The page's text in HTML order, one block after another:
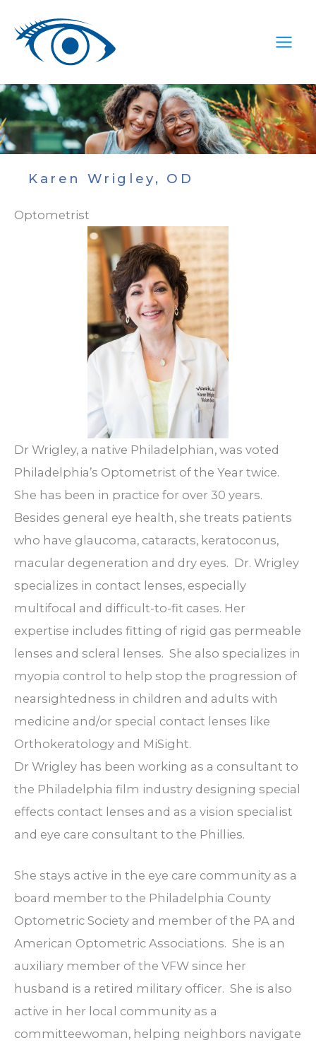
content
Karen Wrigley, OD
Optometrist
Dr Wrigley, a native Philadelphian, was voted
Philadelphia’s Optometrist of the Year twice.
She has been in practice for over 30 years.
Besides general eye health, she treats patients
who have glaucoma, cataracts, keratoconus,
macular degeneration and dry eyes. Dr. Wrigley
specializes in contact lenses, especially
multifocal and difficult-to-fit cases. Her
expertise includes fitting of rigid gas permeable
lenses and scleral lenses. She also specializes in
myopia control to help stop the progression of
nearsightedness in children and adults with
medicine and/or special contact lenses like
Orthokeratology and MiSight.
Dr Wrigley has been working as a consultant to
the Philadelphia film industry designing special
effects contact lenses and as a vision specialist
and eye care consultant to the Phillies.
She stays active in the eye care community as a
board member to the Philadelphia County
Optometric Society and member of the PA and
American Optometric Associations. She is an
auxiliary member of the VFW since her
husband is a retired military officer. She is also
active in her local community as a
committeewoman, helping neighbors navigate